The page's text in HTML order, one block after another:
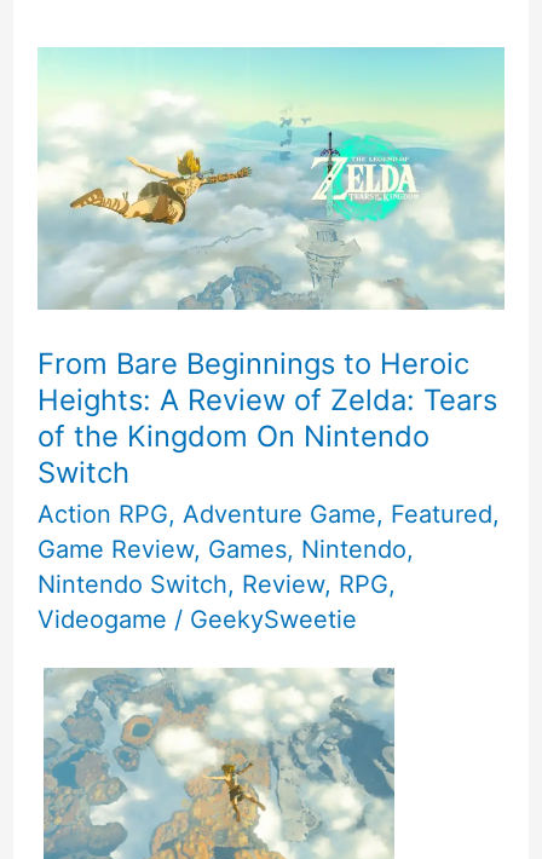
From Bare Beginnings to Heroic
Heights: A Review of Zelda: Tears
of the Kingdom On Nintendo
Switch
Action RPG, Adventure Game, Featured,
Game Review, Games, Nintendo,
Nintendo Switch, Review, RPG,
Videogame / GeekySweetie